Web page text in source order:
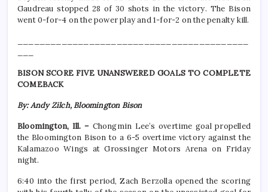
Gaudreau stopped 28 of 30 shots in the victory. The Bison
went 0-for-4 on the power play and 1-for-2 on the penalty kill.
BISON SCORE FIVE UNANSWERED GOALS TO COMPLETE
COMEBACK
By: Andy Zilch, Bloomington Bison
Bloomington, Ill. – Chongmin Lee’s overtime goal propelled
the Bloomington Bison to a 6-5 overtime victory against the
Kalamazoo Wings at Grossinger Motors Arena on Friday
night.
6:40 into the first period, Zach Berzolla opened the scoring